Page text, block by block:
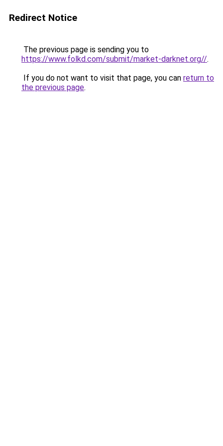
Redirect Notice
The previous page is sending you to
https://www.folkd.com/submit/market-darknet.org//.
If you do not want to visit that page, you can return to
the previous page.